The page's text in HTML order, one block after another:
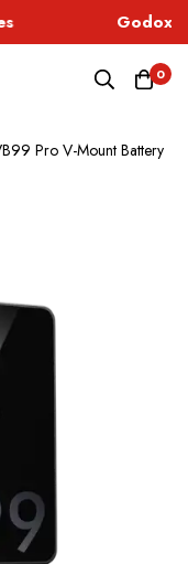
Godox
0
Pro V-Mount Battery